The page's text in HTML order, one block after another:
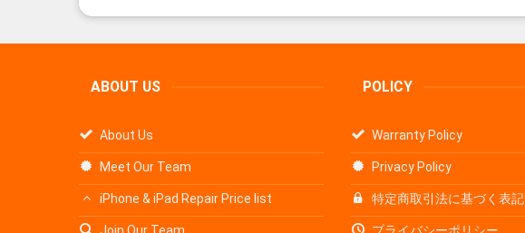
ABOUT US
About Us
Meet Our Team
iPhone & iPad Repair Price list
POLICY
Warranty Policy
Privacy Policy
特定商取引法に基づく表記